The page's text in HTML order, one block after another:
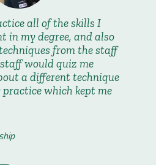
all of the skills I
in my degree, and also
from the staff
would quiz me
a different technique
which kept me